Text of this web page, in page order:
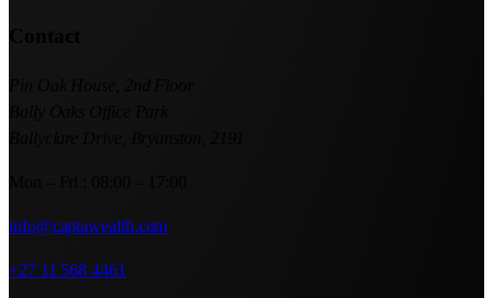
info@captawealth.com
+27 11 568 4461